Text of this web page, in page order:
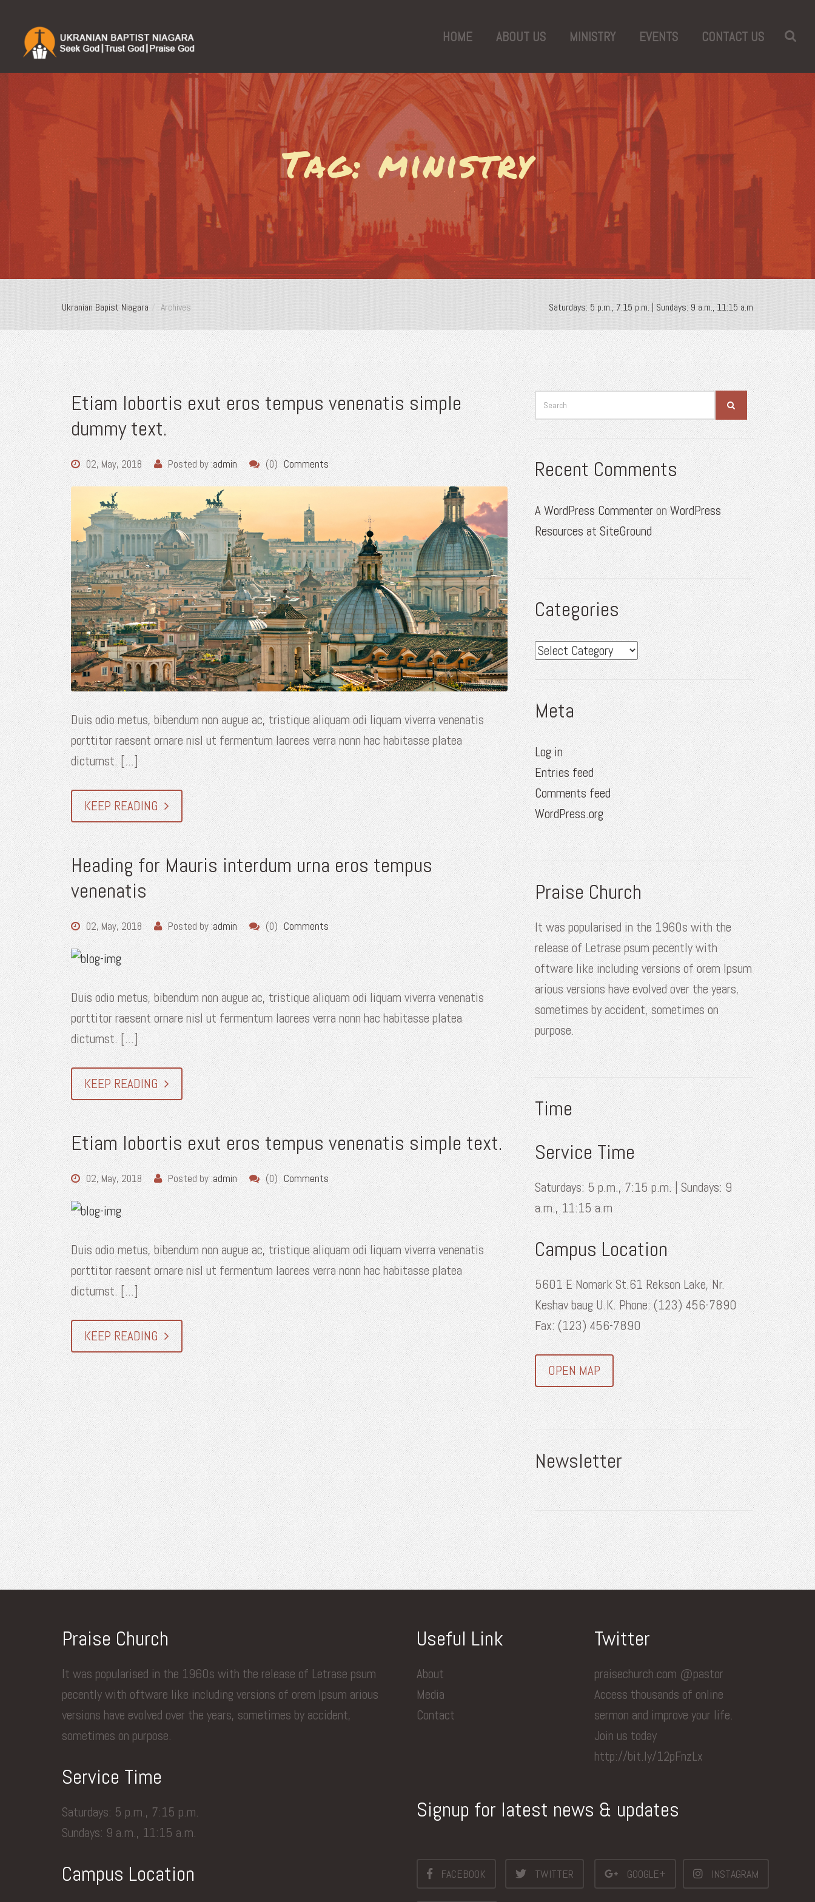
HOME ABOUT US MINISTRY EVENTS CONTACT US
Tag: ministry
Ukranian Bapist Niagara Archives Saturdays: 5 p.m., 7:15 p.m. | Sundays: 9 a.m., 11:15 a.m
Etiam lobortis exut eros tempus venenatis simple
dummy text.
02, May, 2018 Posted by :admin (0) Comments
Duis odio metus, bibendum non augue ac, tristique aliquam odi liquam viverra venenatis
porttitor raesent ornare nisl ut fermentum laorees verra nonn hac habitasse platea
dictumst. [...]
KEEP READING
Heading for Mauris interdum urna eros tempus
venenatis
02, May, 2018 Posted by :admin (0) Comments
Duis odio metus, bibendum non augue ac, tristique aliquam odi liquam viverra venenatis
porttitor raesent ornare nisl ut fermentum laorees verra nonn hac habitasse platea
dictumst. [...]
KEEP READING
Etiam lobortis exut eros tempus venenatis simple text.
02, May, 2018 Posted by :admin (0) Comments
Duis odio metus, bibendum non augue ac, tristique aliquam odi liquam viverra venenatis
porttitor raesent ornare nisl ut fermentum laorees verra nonn hac habitasse platea
dictumst. [...]
KEEP READING
Recent Comments
A WordPress CommenteronWordPress
Resources at SiteGround
Categories
Categories
Meta
Log in
Entries feed
Comments feed
WordPress.org
Praise Church
It was popularised in the 1960s with the
release of Letrase psum pecently with
oftware like including versions of orem Ipsum
arious versions have evolved over the years,
sometimes by accident, sometimes on
purpose.
Time
Service Time
Saturdays: 5 p.m., 7:15 p.m. | Sundays: 9
a.m., 11:15 a.m
Campus Location
5601 E Nomark St.61 Rekson Lake, Nr.
Keshav baug U.K. Phone: (123) 456-7890
Fax: (123) 456-7890
OPEN MAP
Newsletter
Praise Church
It was popularised in the 1960s with the release of Letrase psum
pecently with oftware like including versions of orem Ipsum arious
versions have evolved over the years, sometimes by accident,
sometimes on purpose.
Service Time
Saturdays: 5 p.m., 7:15 p.m.
Sundays: 9 a.m., 11:15 a.m.
Campus Location
Useful Link
About
Media
Contact
Twitter
praisechurch.com @pastor
Access thousands of online
sermon and improve your life.
Join us today
http://bit.ly/12pFnzLx
Signup for latest news & updates
FACEBOOK TWITTER GOOGLE+ INSTAGRAM